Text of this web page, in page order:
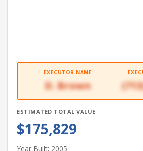
EXECUTOR NAME
D. Brown
ESTIMATED TOTAL VALUE
$175,829
Year Built: 2005